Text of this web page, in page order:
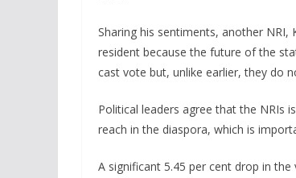
Sharing his sentiments, another
resident because the future of the
cast vote but, unlike earlier, they do
Political leaders agree that the NRIs
reach in the diaspora, which is
A significant 5.45 per cent drop in